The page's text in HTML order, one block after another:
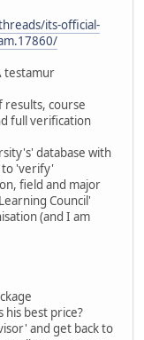
its-official-
testamur
results, course
full verification
database with
to 'verify'
field and major
Council'
(and I am
his best price?
and get back to